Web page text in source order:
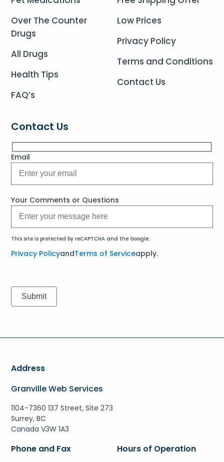
Over The Counter
Drugs
All Drugs
Health Tips
FAQ’s
Low Prices
Privacy Policy
Terms and Conditions
Contact Us
Contact Us
Email
Your Comments or Questions
This site is protected by reCAPTCHA and the Google.
Privacy PolicyandTerms of Serviceapply.
Address
Granville Web Services
1104-7360 137 Street, Site 273
Surrey, BC
Canada V3W 1A3
Phone and Fax Hours of Operation